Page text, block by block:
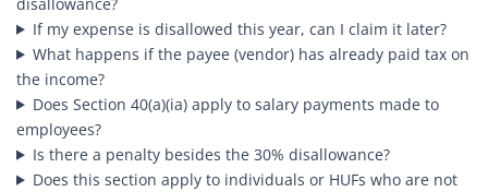
If my expense is disallowed this year, can I claim it later?
What happens if the payee (vendor) has already paid tax on
the income?
Does Section 40(a)(ia) apply to salary payments made to
employees?
Is there a penalty besides the 30% disallowance?
Does this section apply to individuals or HUFs who are not